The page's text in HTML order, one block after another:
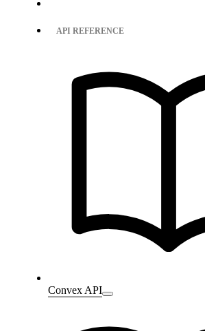
API REFERENCE
Convex API